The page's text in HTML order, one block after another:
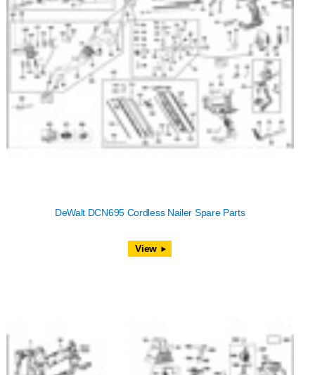
DeWalt DCN695 Cordless Nailer Spare Parts
View